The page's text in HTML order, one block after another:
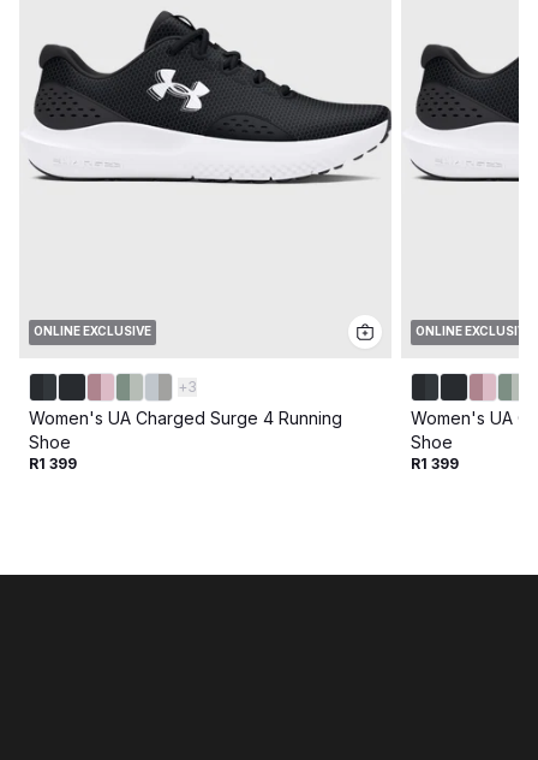
ONLINE EXCLUSIVE
+3
Women's UA Charged Surge 4 Running
Shoe
R1 399
ONLINE EXCLUSIVE
Women's UA
Shoe
R1 399